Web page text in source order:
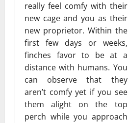
really feel comfy with their
new cage and you as their
new proprietor. Within the
first few days or weeks,
finches favor to be at a
distance with humans. You
can observe that they
aren’t comfy yet if you see
them alight on the top
perch while you approach